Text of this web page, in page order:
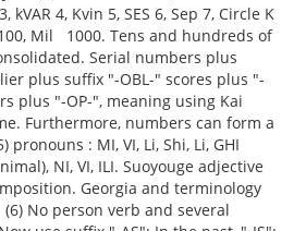
kVAR 4, Kvin 5, SES 6, Sep 7, Circle K
Mil 1000. Tens and hundreds of
Serial numbers plus
plus suffix "-OBL-" scores plus "-
plus "-OP-", meaning using Kai
Furthermore, numbers can form a
: MI, VI, Li, Shi, Li, GHI
NI, VI, ILI. Suoyouge adjective
Georgia and terminology
No person verb and several